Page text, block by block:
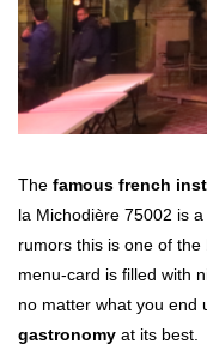
The famous french
la Michodière 75002 is
rumors this is one of the
menu-card is filled with
no matter what you end
gastronomy at its best.